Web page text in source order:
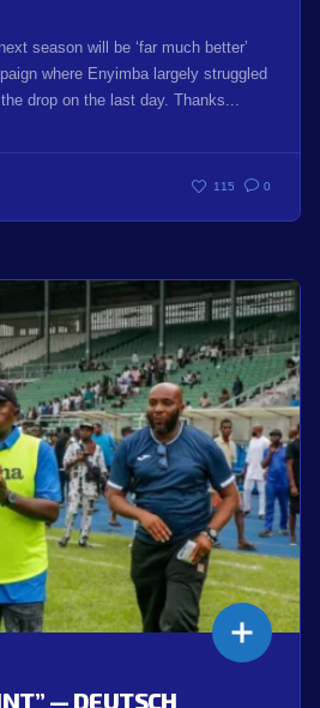
season will be ‘far much better’
where Enyimba largely struggled
drop on the last day. Thanks...
115 0
— DEUTSCH